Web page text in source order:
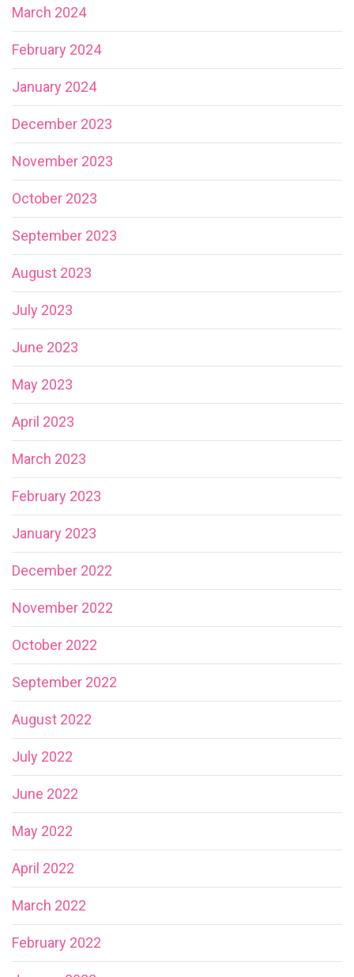
March 2024
February 2024
January 2024
December 2023
November 2023
October 2023
September 2023
August 2023
July 2023
June 2023
May 2023
April 2023
March 2023
February 2023
January 2023
December 2022
November 2022
October 2022
September 2022
August 2022
July 2022
June 2022
May 2022
April 2022
March 2022
February 2022